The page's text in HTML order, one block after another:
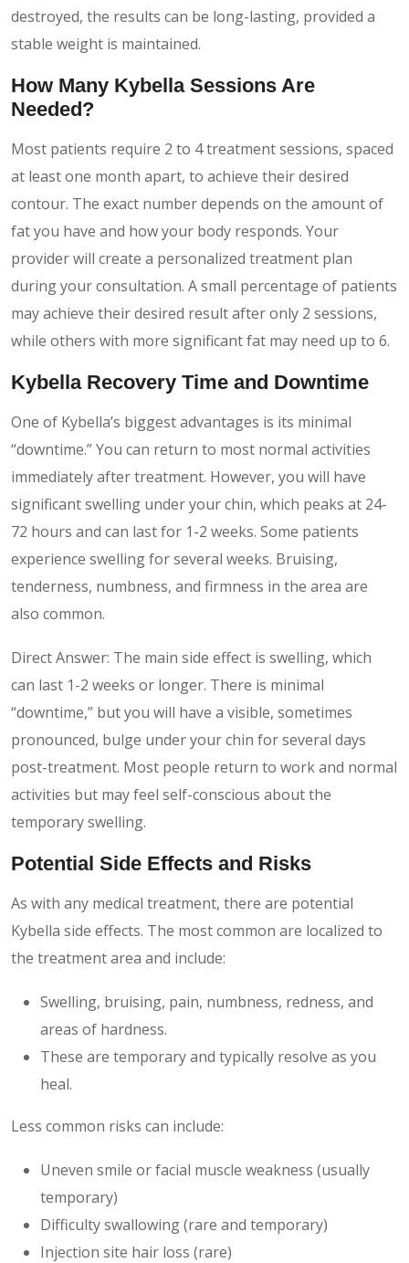
destroyed, the results can be long-lasting, provided a
stable weight is maintained.
How Many Kybella Sessions Are
Needed?
Most patients require 2 to 4 treatment sessions, spaced
at least one month apart, to achieve their desired
contour. The exact number depends on the amount of
fat you have and how your body responds. Your
provider will create a personalized treatment plan
during your consultation. A small percentage of patients
may achieve their desired result after only 2 sessions,
while others with more significant fat may need up to 6.
Kybella Recovery Time and Downtime
One of Kybella’s biggest advantages is its minimal
“downtime.” You can return to most normal activities
immediately after treatment. However, you will have
significant swelling under your chin, which peaks at 24-
72 hours and can last for 1-2 weeks. Some patients
experience swelling for several weeks. Bruising,
tenderness, numbness, and firmness in the area are
also common.
Direct Answer: The main side effect is swelling, which
can last 1-2 weeks or longer. There is minimal
“downtime,” but you will have a visible, sometimes
pronounced, bulge under your chin for several days
post-treatment. Most people return to work and normal
activities but may feel self-conscious about the
temporary swelling.
Potential Side Effects and Risks
As with any medical treatment, there are potential
Kybella side effects. The most common are localized to
the treatment area and include:
Swelling, bruising, pain, numbness, redness, and
areas of hardness.
These are temporary and typically resolve as you
heal.
Less common risks can include:
Uneven smile or facial muscle weakness (usually
temporary)
Difficulty swallowing (rare and temporary)
Injection site hair loss (rare)